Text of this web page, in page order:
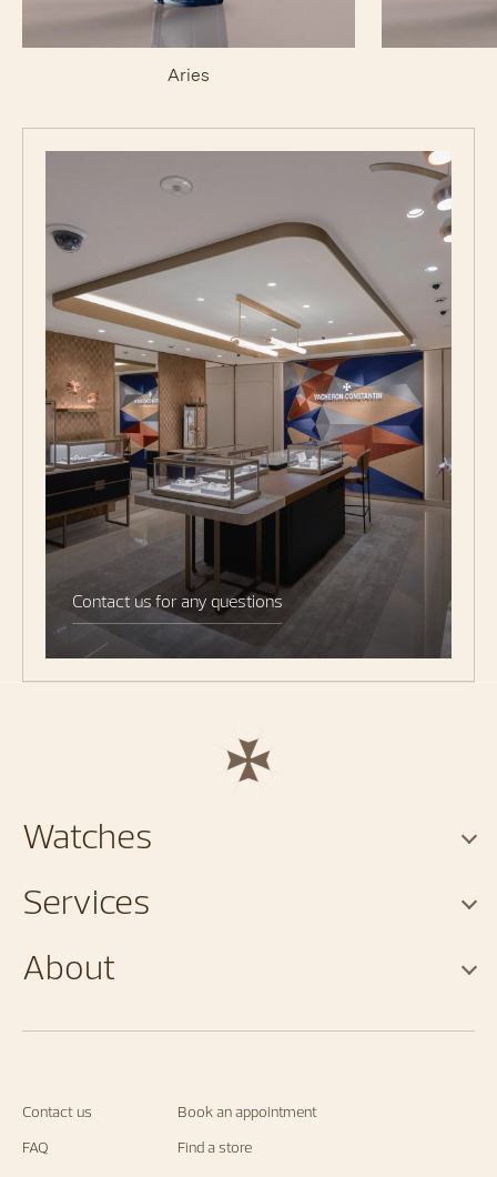
Aries
Contact us for any questions
Contact us
Book an appointment
FAQ
Find a store
Watches
Services
About